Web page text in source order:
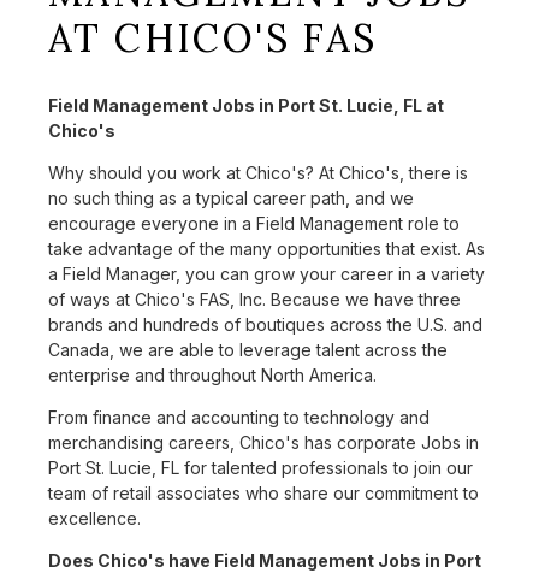
AT CHICO'S FAS
Field Management Jobs in Port St. Lucie, FL at
Chico's
Why should you work at Chico's? At Chico's, there is
no such thing as a typical career path, and we
encourage everyone in a Field Management role to
take advantage of the many opportunities that exist. As
a Field Manager, you can grow your career in a variety
of ways at Chico's FAS, Inc. Because we have three
brands and hundreds of boutiques across the U.S. and
Canada, we are able to leverage talent across the
enterprise and throughout North America.
From finance and accounting to technology and
merchandising careers, Chico's has corporate Jobs in
Port St. Lucie, FL for talented professionals to join our
team of retail associates who share our commitment to
excellence.
Does Chico's have Field Management Jobs in Port